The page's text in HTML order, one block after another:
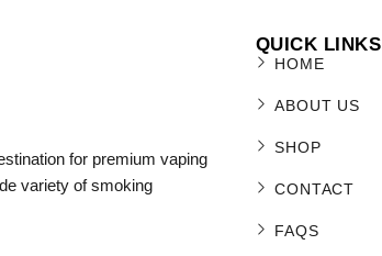
for premium vaping
variety of smoking
QUICK LINKS
HOME
ABOUT US
SHOP
CONTACT
FAQS